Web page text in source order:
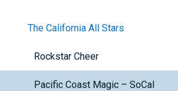
The California All Stars
Rockstar Cheer
Pacific Coast Magic – SoCal